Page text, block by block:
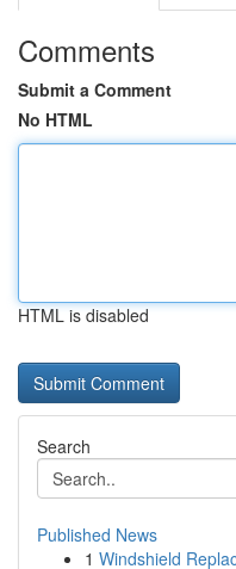
Comments
Submit a Comment
No HTML
HTML is disabled
Search
Published News
1 Windshield